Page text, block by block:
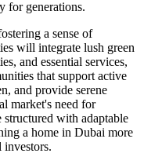
for generations.
a sense of
will integrate lush green
and essential services,
that support active
and provide serene
market's need for
with adaptable
a home in Dubai more
investors.